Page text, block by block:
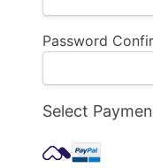
Password
Select